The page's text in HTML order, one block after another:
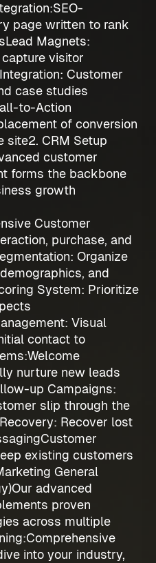
SEO-
page written to rank
Lead Magnets:
visitor
: Customer
case studies
to-Action
of conversion
site2. CRM Setup
customer
forms the backbone
growth
Customer
purchase, and
: Organize
and
System: Prioritize
: Visual
contact to
Welcome
nurture new leads
up Campaigns:
slip through the
: Recover lost
Customer
existing customers
General
Our advanced
proven
across multiple
Comprehensive
into your industry,